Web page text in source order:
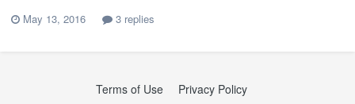
May 13, 2016
3 replies
Terms of Use Privacy Policy